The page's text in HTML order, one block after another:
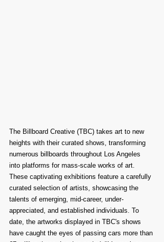
The Billboard Creative (TBC) takes art to new
heights with their curated shows, transforming
numerous billboards throughout Los Angeles
into platforms for mass-scale works of art.
These captivating exhibitions feature a carefully
curated selection of artists, showcasing the
talents of emerging, mid-career, under-
appreciated, and established individuals. To
date, the artworks displayed in TBC's shows
have caught the eyes of passing cars more than